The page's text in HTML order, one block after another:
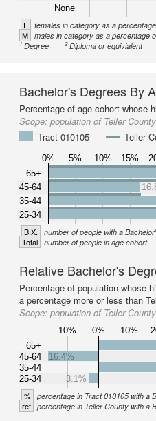
None
F females in category as a
M males in category as a percentage
1Degree 2Diploma or equivialent
Bachelor's Degrees By
Percentage of age cohort whose
Scope: population of Teller
Tract 010105
Teller
0% 5% 10% 15%
65+
45-64
35-44
25-34
B.X. number of people with a
Total number of people in age cohort
Relative Bachelor's
Percentage of population whose
a percentage more or less than
Scope: population of Teller
10% 0% 10%
65+
45-64
35-44
25-34
16.4%
3.1%
% percentage in Tract 010105 with a
ref percentage in Teller County with a